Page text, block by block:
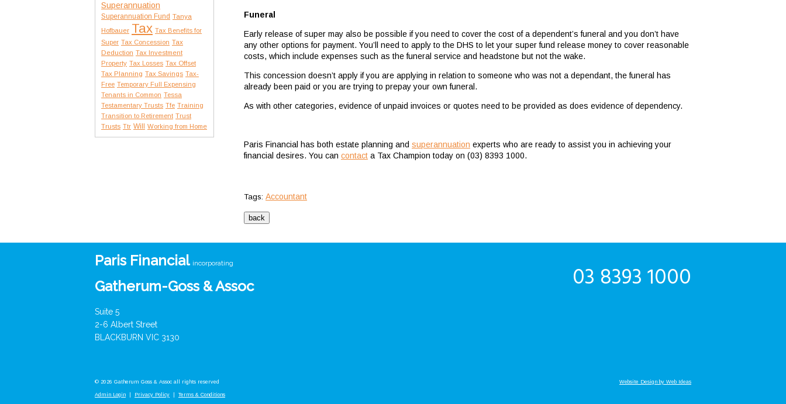
Superannuation
Superannuation Fund Tanya
Hofbauer Tax Tax Benefits for
Super Tax Concession Tax
Deduction Tax Investment
Property Tax Losses Tax Offset
Tax Planning Tax Savings Tax-
Free Temporary Full Expensing
Tenants in Common Tessa
Testamentary Trusts Tfe Training
Transition to Retirement Trust
Trusts Ttr Will Working from Home
Funeral
Early release of super may also be possible if you need to cover the cost of a dependent’s funeral and you don’t have
any other options for payment. You’ll need to apply to the DHS to let your super fund release money to cover reasonable
costs, which include expenses such as the funeral service and headstone but not the wake.
This concession doesn’t apply if you are applying in relation to someone who was not a dependant, the funeral has
already been paid or you are trying to prepay your own funeral.
As with other categories, evidence of unpaid invoices or quotes need to be provided as does evidence of dependency.
Paris Financial has both estate planning and superannuation experts who are ready to assist you in achieving your
financial desires. You can contact a Tax Champion today on (03) 8393 1000.
Tags: Accountant
Paris Financial incorporating
Gatherum-Goss & Assoc
Suite 5
2-6 Albert Street
BLACKBURN VIC 3130
03 8393 1000
© 2026 Gatherum Goss & Assoc all rights reserved
Admin Login Privacy Policy Terms & Conditions
Website Design by Web Ideas